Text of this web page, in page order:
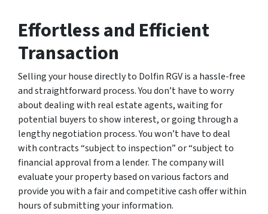
Effortless and Efficient
Transaction
Selling your house directly to Dolfin RGV is a hassle-free
and straightforward process. You don’t have to worry
about dealing with real estate agents, waiting for
potential buyers to show interest, or going through a
lengthy negotiation process. You won’t have to deal
with contracts “subject to inspection” or “subject to
financial approval from a lender. The company will
evaluate your property based on various factors and
provide you with a fair and competitive cash offer within
hours of submitting your information.